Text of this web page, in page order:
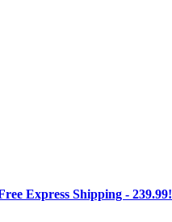
Express Shipping - 239.99!